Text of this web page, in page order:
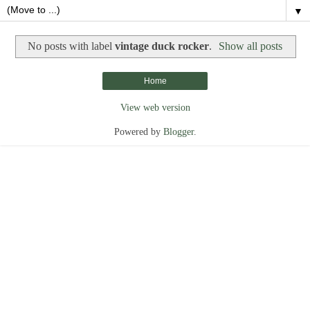
▼
No posts with label vintage duck rocker. Show all posts
Home
View web version
Powered by Blogger.